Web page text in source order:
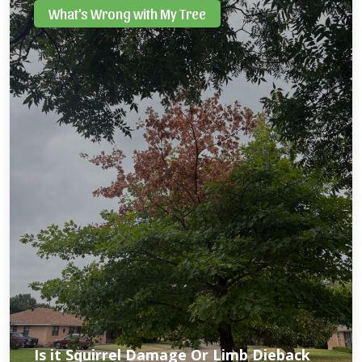
What's Wrong with My Tree
Is it Squirrel Damage Or Limb Dieback